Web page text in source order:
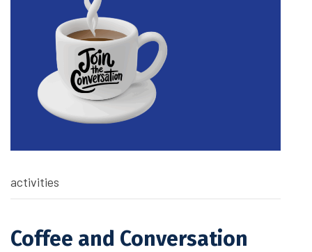
activities
Coffee and Conversation